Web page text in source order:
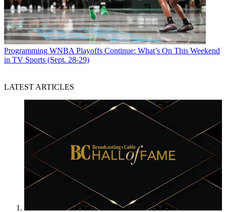
Programming WNBA Playoffs Continue: What’s On This Weekend
in TV Sports (Sept. 28-29)
LATEST ARTICLES